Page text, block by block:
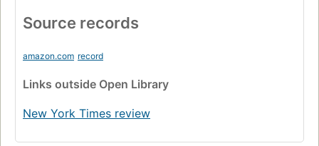
Source records
amazon.com record
Links outside Open Library
New York Times review